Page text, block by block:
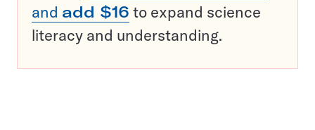
and add $16 to expand science
literacy and understanding.